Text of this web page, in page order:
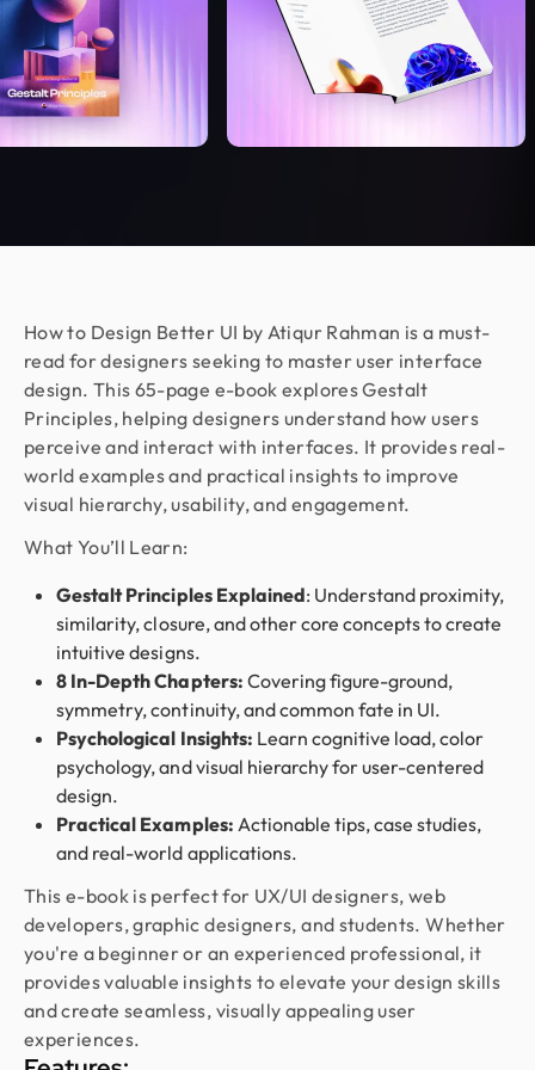
How to Design Better UI by Atiqur Rahman is a must-
read for designers seeking to master user interface
design. This 65-page e-book explores Gestalt
Principles, helping designers understand how users
perceive and interact with interfaces. It provides real-
world examples and practical insights to improve
visual hierarchy, usability, and engagement.
What You’ll Learn:
Gestalt Principles Explained: Understand proximity,
similarity, closure, and other core concepts to create
intuitive designs.
8 In-Depth Chapters: Covering figure-ground,
symmetry, continuity, and common fate in UI.
Psychological Insights: Learn cognitive load, color
psychology, and visual hierarchy for user-centered
design.
Practical Examples: Actionable tips, case studies,
and real-world applications.
This e-book is perfect for UX/UI designers, web
developers, graphic designers, and students. Whether
you're a beginner or an experienced professional, it
provides valuable insights to elevate your design skills
and create seamless, visually appealing user
experiences.
Working with Design Monks was a great
experience. They were responsible,
communicative, and delivered excellent design
work as per my requirements. I appreciated their
flexibility, professionalism, and quick turnaround
were proactive, and efficient, and never hesitated
to challenge me in my assumptions. The design
they built for me was beautiful, and I would not
hesitate to retain them again in the future
Sajan Devshi
We used Design Monks for two projects and he
was reliable and creative. His design solutions
worked well for what we needed and he helped
create a good theme/style for our websites. I
would recommend.
Fahim Aziz
Founder @ Backpack (YC), Affine, AlpineX
Design Monks delivered beautiful, functional UX
that truly drove business results. Their expert
team blends aesthetics with real business value,
boosting our user engagement and growth. Highly
recommended!
Golam Rabby
Founder @ Skillophy
We received the design on time and had a great